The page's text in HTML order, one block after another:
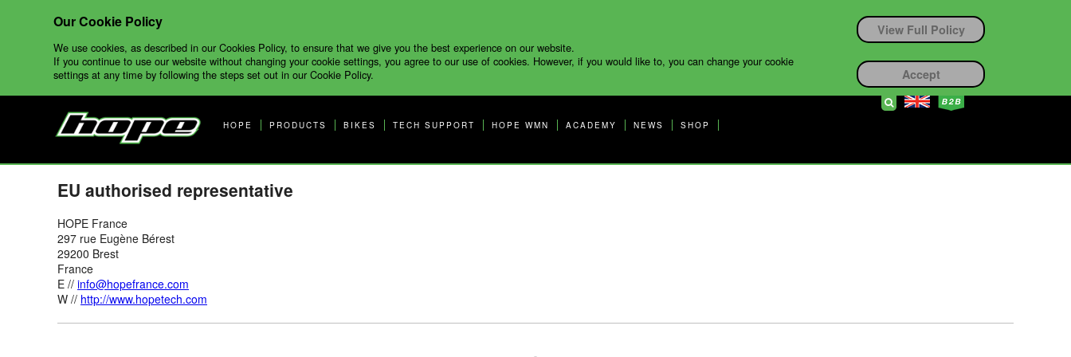
Our Cookie Policy
We use cookies, as described in our Cookies Policy, to ensure that we give you the best experience on our website.
If you continue to use our website without changing your cookie settings, you agree to our use of cookies. However, if you would like to, you can change your cookie
settings at any time by following the steps set out in our Cookie Policy.
View Full Policy
Accept
HOPE PRODUCTS BIKES TECH SUPPORT HOPE WMN ACADEMY NEWS SHOP
EU authorised representative
HOPE France
297 rue Eugène Bérest
29200 Brest
France
E // info@hopefrance.com
W // http://www.hopetech.com